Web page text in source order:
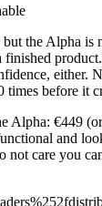
the Alpha is
product.
either.
times before it
Alpha: €449
and
not care you